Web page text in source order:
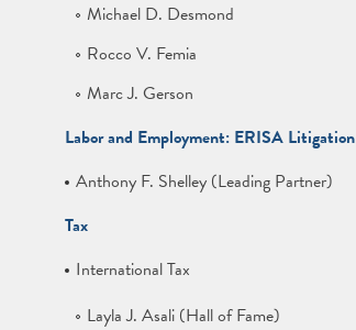
Michael D. Desmond
Rocco V. Femia
Marc J. Gerson
Labor and Employment: ERISA Litigation
Anthony F. Shelley (Leading Partner)
Tax
International Tax
Layla J. Asali (Hall of Fame)